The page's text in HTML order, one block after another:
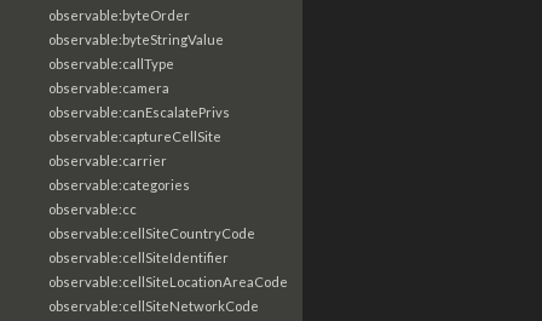
observable:byteOrder
observable:byteStringValue
observable:callType
observable:camera
observable:canEscalatePrivs
observable:captureCellSite
observable:carrier
observable:categories
observable:cc
observable:cellSiteCountryCode
observable:cellSiteIdentifier
observable:cellSiteLocationAreaCode
observable:cellSiteNetworkCode